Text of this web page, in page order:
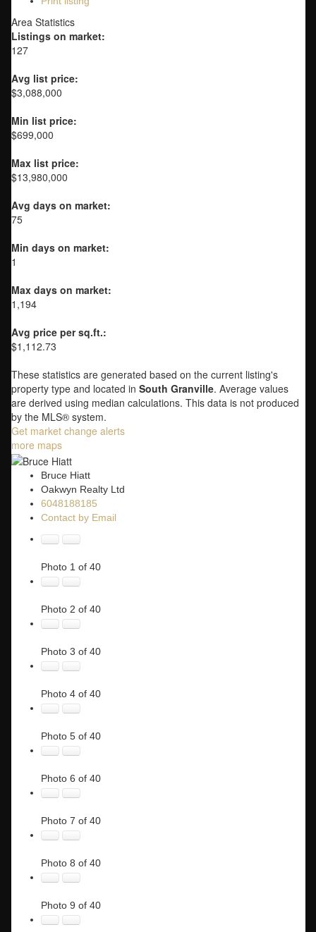
Area Statistics
Listings on market:
127
Avg list price:
$3,088,000
Min list price:
$699,000
Max list price:
$13,980,000
Avg days on market:
75
Min days on market:
1
Max days on market:
1,194
Avg price per sq.ft.:
$1,112.73
These statistics are generated based on the current listing's
property type and located in South Granville. Average values
are derived using median calculations. This data is not produced
by the MLS® system.
Get market change alerts
more maps
Bruce Hiatt
Oakwyn Realty Ltd
6048188185
Contact by Email
Photo 1 of 40
Photo 2 of 40
Photo 3 of 40
Photo 4 of 40
Photo 5 of 40
Photo 6 of 40
Photo 7 of 40
Photo 8 of 40
Photo 9 of 40